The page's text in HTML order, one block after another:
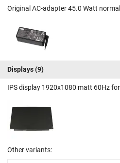
Original AC-adapter 45.0 Watt
Displays(9)
IPS display 1920x1080 matt 60Hz
Other variants: